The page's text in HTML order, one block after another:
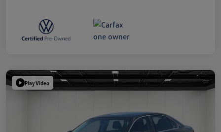
Play Video